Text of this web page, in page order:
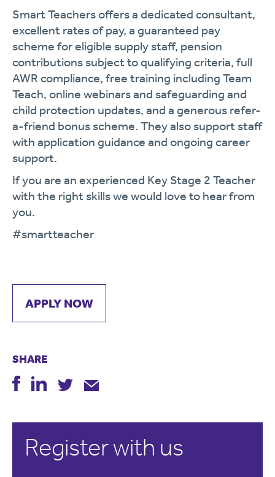
Smart Teachers offers a dedicated consultant,
excellent rates of pay, a guaranteed pay
scheme for eligible supply staff, pension
contributions subject to qualifying criteria, full
AWR compliance, free training including Team
Teach, online webinars and safeguarding and
child protection updates, and a generous refer-
a-friend bonus scheme. They also support staff
with application guidance and ongoing career
support.
If you are an experienced Key Stage 2 Teacher
with the right skills we would love to hear from
you.
#smartteacher
APPLY NOW
SHARE
Register with us